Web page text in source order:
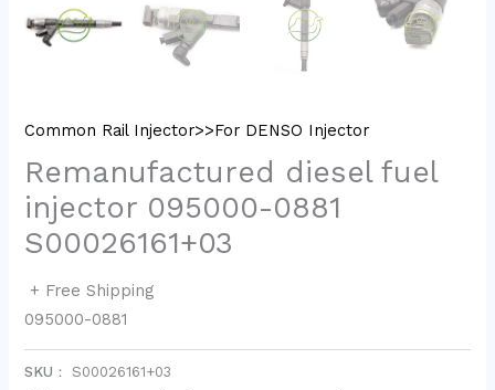
Common Rail Injector>>For DENSO Injector
Remanufactured diesel fuel
injector 095000-0881
S00026161+03
+ Free Shipping
095000-0881
SKU：S00026161+03